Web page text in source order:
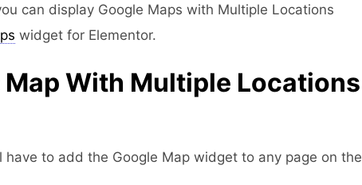
can display Google Maps with Multiple Locations
widget for Elementor.
Map With Multiple Locations
have to add the Google Map widget to any page on the